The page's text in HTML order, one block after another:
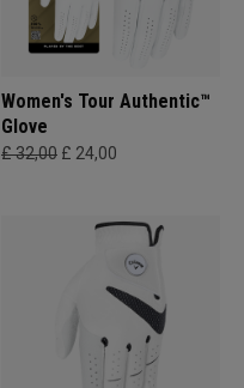
Women's Tour Authentic™
Glove
£ 32,00 £ 24,00